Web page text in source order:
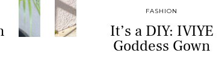
FASHION
It’s a DIY: IVIYE
Goddess Gown